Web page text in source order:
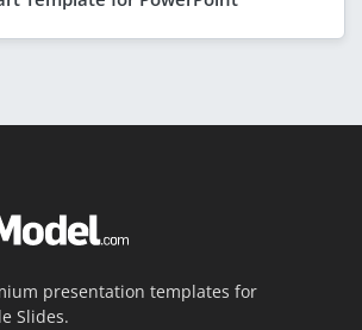
presentation templates for
Slides.